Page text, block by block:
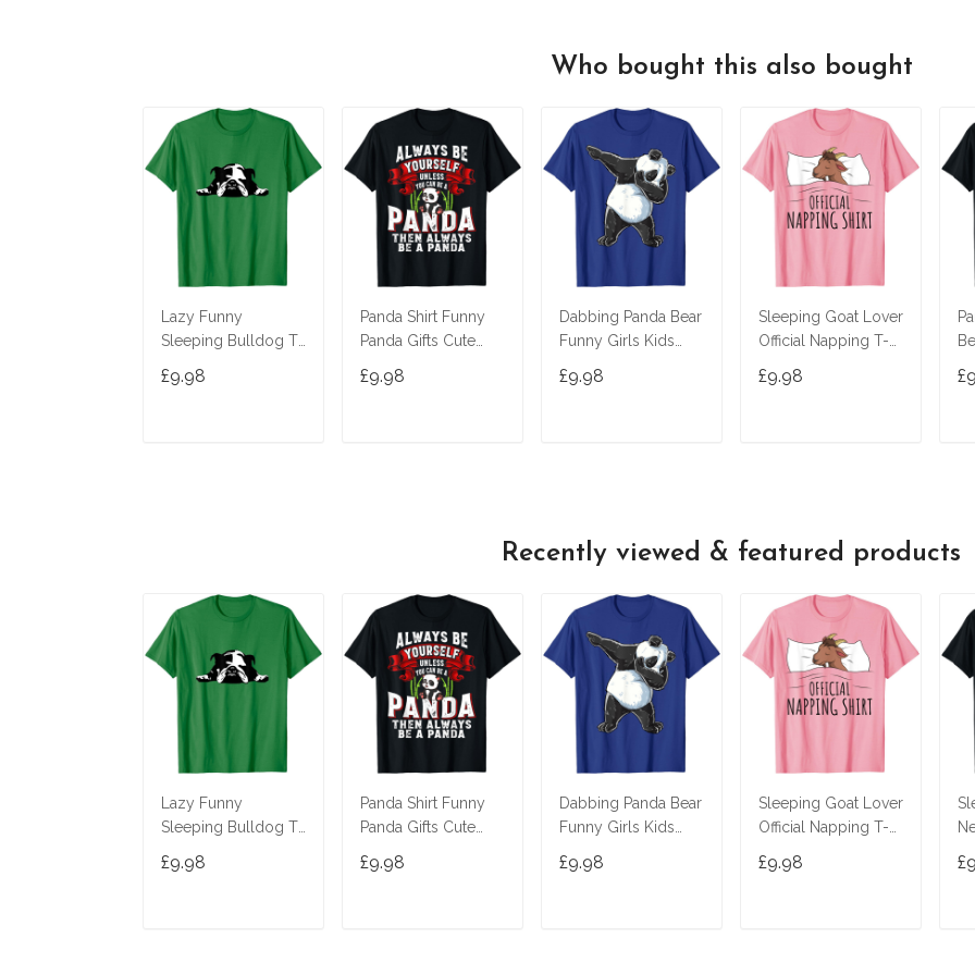
Who bought this also bought
Lazy Funny
Sleeping Bulldog T-
£9.98
Panda Shirt Funny
Panda Gifts Cute
Shirt T-Shirt
£9.98
Dabbing Panda Bear
Funny Girls Kids
Dance T-Shirt
£9.98
Sleeping Goat Lover
Official Napping T-
£9.98
Recently viewed & featured products
Lazy Funny
Sleeping Bulldog T-
£9.98
Panda Shirt Funny
Panda Gifts Cute
Shirt T-Shirt
£9.98
Dabbing Panda Bear
Funny Girls Kids
Dance T-Shirt
£9.98
Sleeping Goat Lover
Official Napping T-
£9.98